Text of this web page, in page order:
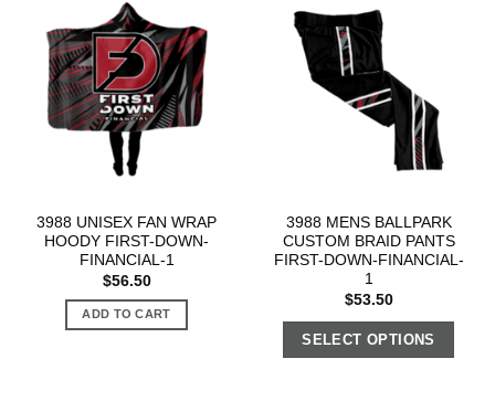
3988 UNISEX FAN WRAP
HOODY FIRST-DOWN-
FINANCIAL-1
$56.50
ADD TO CART
3988 MENS BALLPARK
CUSTOM BRAID PANTS
FIRST-DOWN-FINANCIAL-
1
$53.50
SELECT OPTIONS